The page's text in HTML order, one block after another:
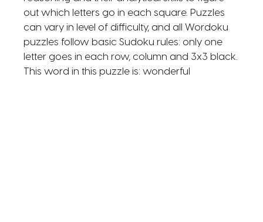
out which letters go in each square. Puzzles
can vary in level of difficulty, and all Wordoku
puzzles follow basic Sudoku rules: only one
letter goes in each row, column and 3x3 black.
This word in this puzzle is: wonderful